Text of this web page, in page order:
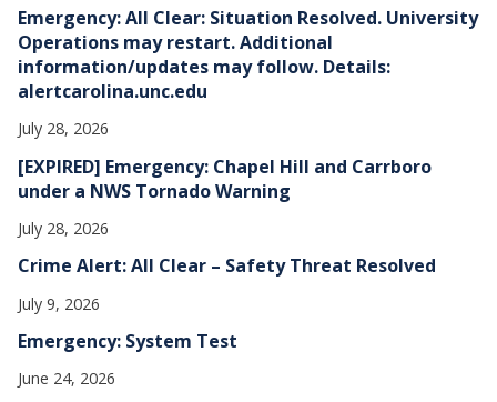
e
s
Emergency: All Clear: Situation Resolved. University
Operations may restart. Additional
information/updates may follow. Details:
alertcarolina.unc.edu
July 28, 2026
[EXPIRED] Emergency: Chapel Hill and Carrboro
under a NWS Tornado Warning
July 28, 2026
Crime Alert: All Clear – Safety Threat Resolved
July 9, 2026
Emergency: System Test
June 24, 2026